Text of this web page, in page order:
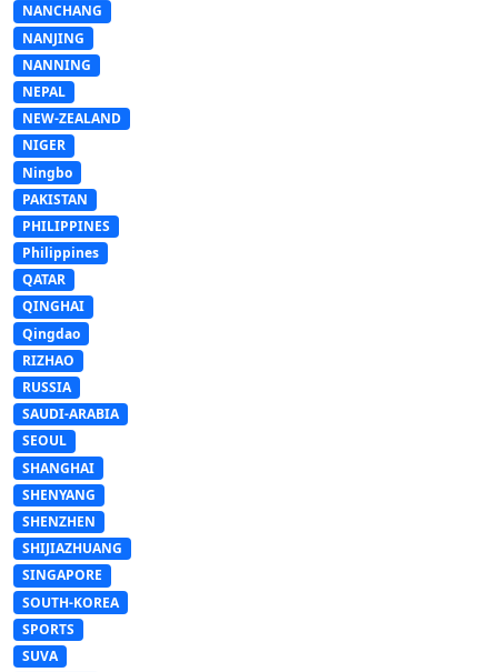
NANCHANG
NANJING
NANNING
NEPAL
NEW-ZEALAND
NIGER
Ningbo
PAKISTAN
PHILIPPINES
Philippines
QATAR
QINGHAI
Qingdao
RIZHAO
RUSSIA
SAUDI-ARABIA
SEOUL
SHANGHAI
SHENYANG
SHENZHEN
SHIJIAZHUANG
SINGAPORE
SOUTH-KOREA
SPORTS
SUVA